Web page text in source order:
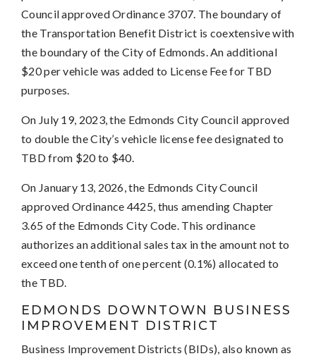
Council approved Ordinance 3707. The boundary of
the Transportation Benefit District is coextensive with
the boundary of the City of Edmonds. An additional
$20 per vehicle was added to License Fee for TBD
purposes.
On July 19, 2023, the Edmonds City Council approved
to double the City’s vehicle license fee designated to
TBD from $20 to $40.
On January 13, 2026, the Edmonds City Council
approved Ordinance 4425, thus amending Chapter
3.65 of the Edmonds City Code. This ordinance
authorizes an additional sales tax in the amount not to
exceed one tenth of one percent (0.1%) allocated to
the TBD.
EDMONDS DOWNTOWN BUSINESS
IMPROVEMENT DISTRICT
Business Improvement Districts (BIDs), also known as